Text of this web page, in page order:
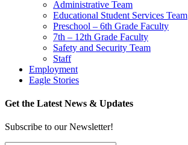
Administrative Team
Educational Student Services Team
Preschool – 6th Grade Faculty
7th – 12th Grade Faculty
Safety and Security Team
Staff
Employment
Eagle Stories
Get the Latest News & Updates
Subscribe to our Newsletter!